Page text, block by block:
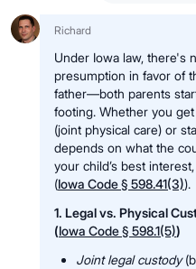
Richard
Under Iowa law, there's
presumption in favor of
father—both parents
footing. Whether you
(joint physical care) or
depends on what the
your child’s best
(Iowa Code § 598.41(3)).
1. Legal vs. Physical
(Iowa Code § 598.1(5))
Joint legal custody